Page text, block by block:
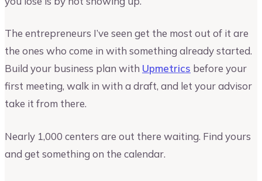
The entrepreneurs I’ve seen get the most out of it are
the ones who come in with something already started.
Build your business plan with Upmetrics before your
first meeting, walk in with a draft, and let your advisor
take it from there.
Nearly 1,000 centers are out there waiting. Find yours
and get something on the calendar.